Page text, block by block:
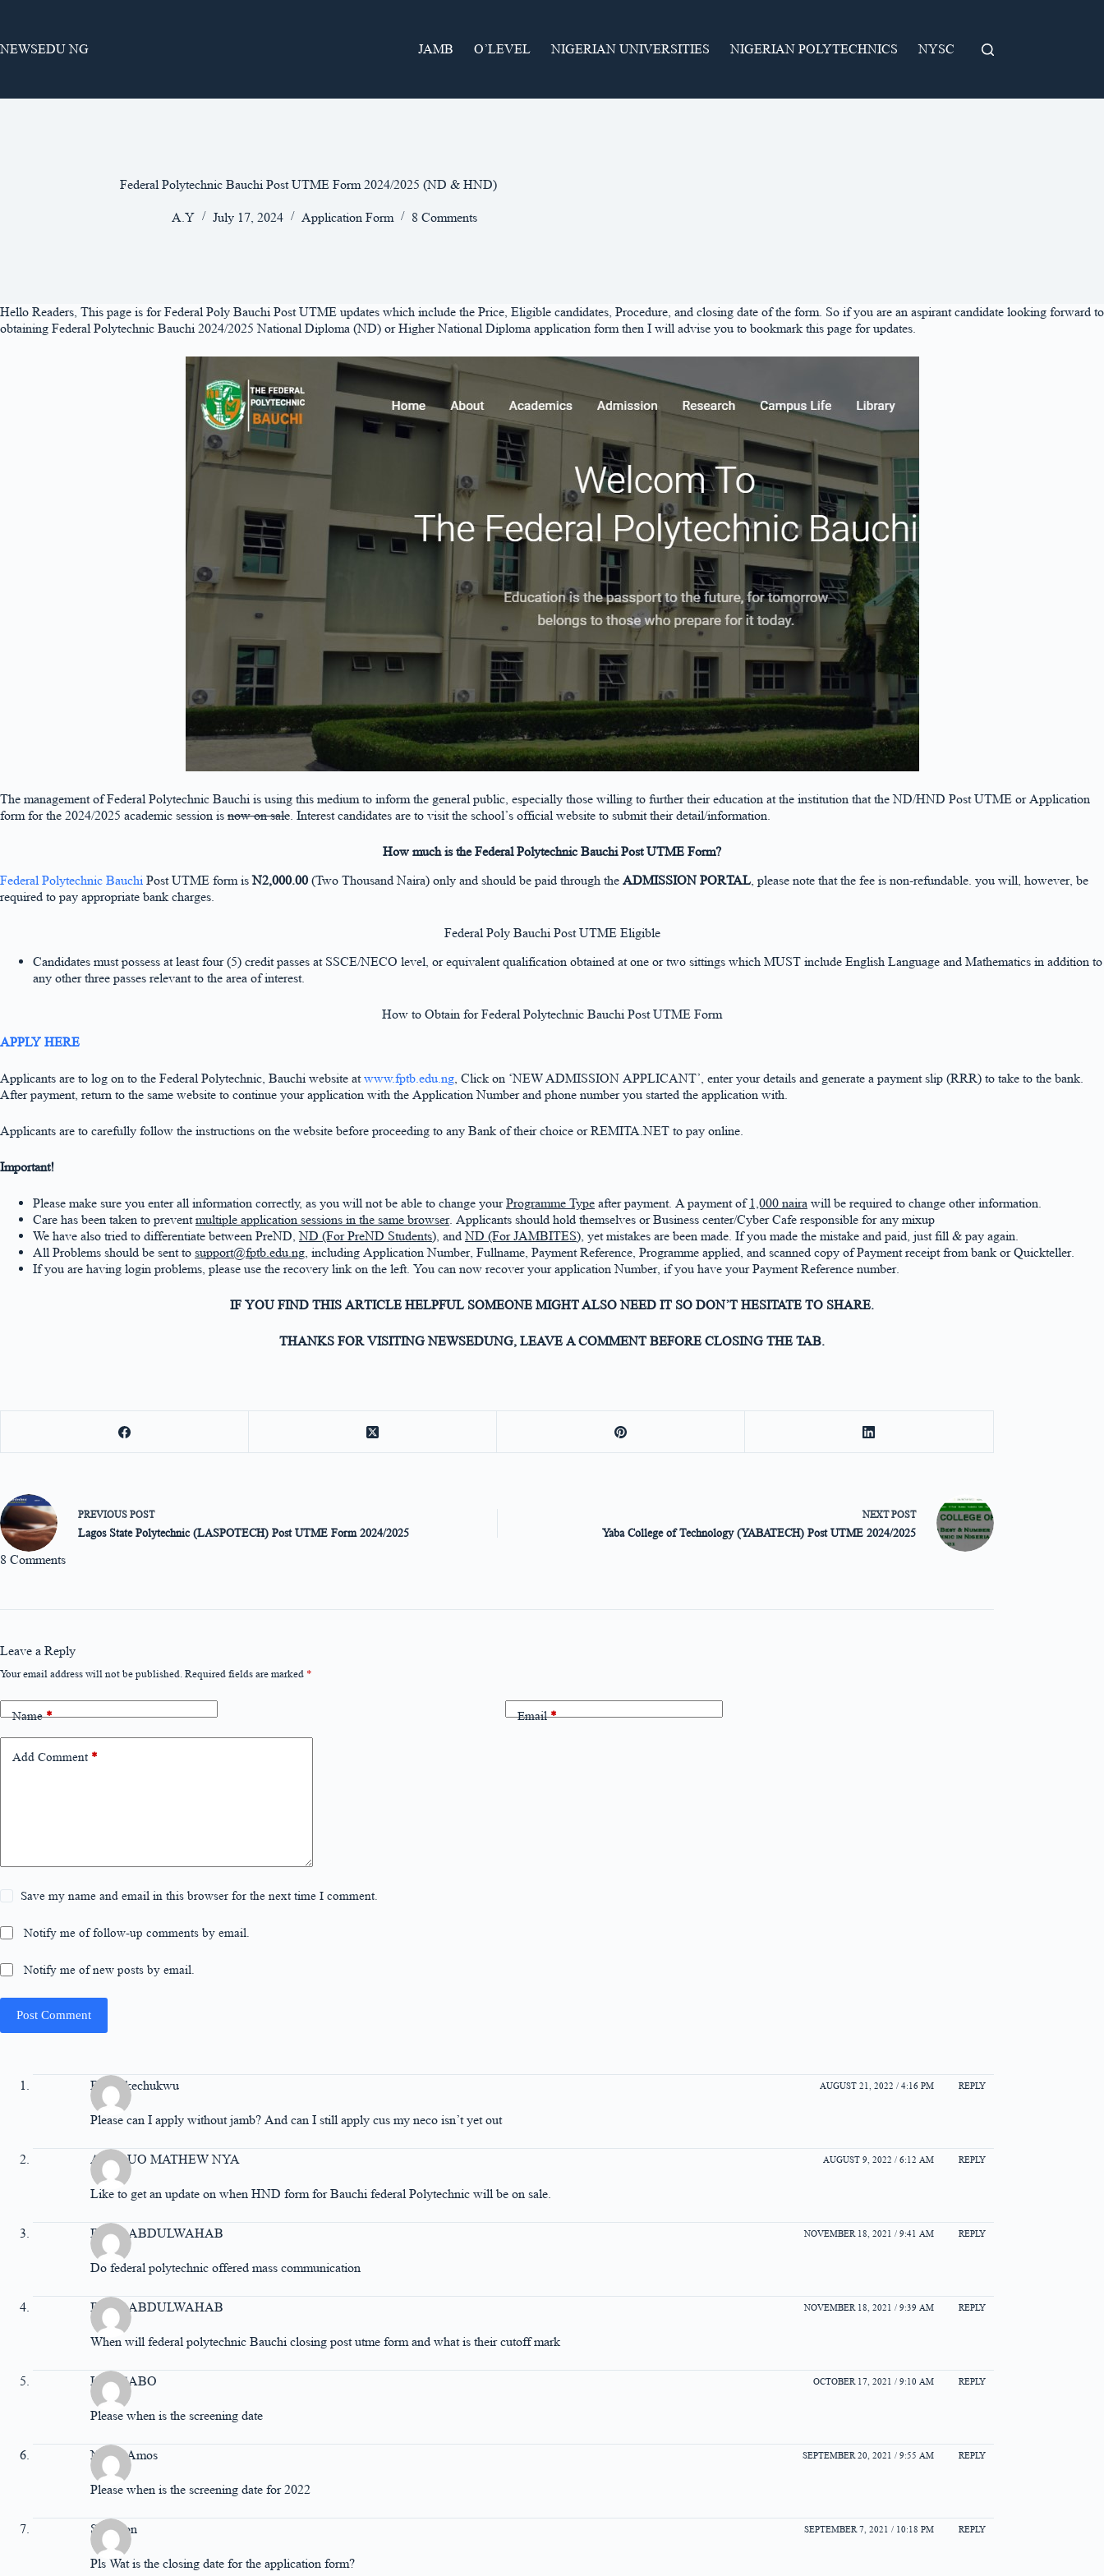
NEWSEDU NG JAMB O’LEVEL NIGERIAN UNIVERSITIES NIGERIAN POLYTECHNICS NYSC
Federal Polytechnic Bauchi Post UTME Form 2024/2025 (ND & HND)
A.Y July 17, 2024 Application Form 8 Comments
Hello Readers, This page is for Federal Poly Bauchi Post UTME updates which include the Price, Eligible candidates, Procedure, and closing date of the form. So if you are an aspirant candidate looking forward to
obtaining Federal Polytechnic Bauchi 2024/2025 National Diploma (ND) or Higher National Diploma application form then I will advise you to bookmark this page for updates.
The management of Federal Polytechnic Bauchi is using this medium to inform the general public, especially those willing to further their education at the institution that the ND/HND Post UTME or Application
form for the 2024/2025 academic session is now on sale. Interest candidates are to visit the school’s official website to submit their detail/information.
How much is the Federal Polytechnic Bauchi Post UTME Form?
Federal Polytechnic Bauchi Post UTME form isN2,000.00 (Two Thousand Naira) only and should be paid through the ADMISSION PORTAL , please note that the fee is non-refundable. you will, however, be
required to pay appropriate bank charges.
Federal Poly Bauchi Post UTME Eligible
Candidates must possess at least four (5) credit passes at SSCE/NECO level, or equivalent qualification obtained at one or two sittings which MUST include English Language and Mathematics in addition to
any other three passes relevant to the area of interest.
How to Obtain for Federal Polytechnic Bauchi Post UTME Form
APPLY HERE
Applicants are to log on to the Federal Polytechnic, Bauchi website atwww.fptb.edu.ng, Click on ‘NEW ADMISSION APPLICANT’, enter your details and generate a payment slip (RRR) to take to the bank.
After payment, return to the same website to continue your application with the Application Number and phone number you started the application with.
Applicants are to carefully follow the instructions on the website before proceeding to any Bank of their choice or REMITA.NET to pay online.
Important!
Please make sure you enter all information correctly, as you will not be able to change yourProgramme Type after payment. A payment of 1,000 naira will be required to change other information.
Care has been taken to preventmultiple application sessions in the same browser. Applicants should hold themselves or Business center/Cyber Cafe responsible for any mixup
We have also tried to differentiate between PreND,ND (For PreND Students), andND (For JAMBITES), yet mistakes are been made. If you made the mistake and paid, just fill & pay again.
All Problems should be sent to support@fptb.edu.ng, including Application Number, Fullname, Payment Reference, Programme applied, and scanned copy of Payment receipt from bank or Quickteller.
If you are having login problems, please use the recovery link on the left. You can now recover your application Number, if you have your Payment Reference number.
IF YOU FIND THIS ARTICLE HELPFUL SOMEONE MIGHT ALSO NEED IT SO DON’T HESITATE TO SHARE.
THANKS FOR VISITING NEWSEDUNG, LEAVE A COMMENT BEFORE CLOSING THE TAB.
PREVIOUS POST
Lagos State Polytechnic (LASPOTECH) Post UTME Form 2024/2025
NEXTPOST
Yaba College of Technology (YABATECH) Post UTME 2024/2025
8 Comments
Leave a Reply
Your email address will not be published. Required fields are marked *
Name* Email*
Add Comment *
Save my name and email in this browser for the next time I comment.
Notify me of follow-up comments by email.
Notify me of new posts by email.
Post Comment
Ethel Ikechukwu AUGUST 21, 2022 / 4:16 PM REPLY
Please can I apply without jamb? And can I still apply cus my neco isn’t yet out
ASUQUO MATHEW NYA AUGUST 9, 2022 / 6:12 AM REPLY
Like to get an update on when HND form for Bauchi federal Polytechnic will be on sale.
IDRIS ABDULWAHAB NOVEMBER 18, 2021 / 9:41 AM REPLY
Do federal polytechnic offered mass communication
IDRIS ABDULWAHAB NOVEMBER 18, 2021 / 9:39 AM REPLY
When will federal polytechnic Bauchi closing post utme form and what is their cutoff mark
Lucy SABO OCTOBER 17, 2021 / 9:10 AM REPLY
Please when is the screening date
Nenrit Amos SEPTEMBER 20, 2021 / 9:55 AM REPLY
Please when is the screening date for 2022
Solomon SEPTEMBER 7, 2021 / 10:18 PM REPLY
Pls Wat is the closing date for the application form?